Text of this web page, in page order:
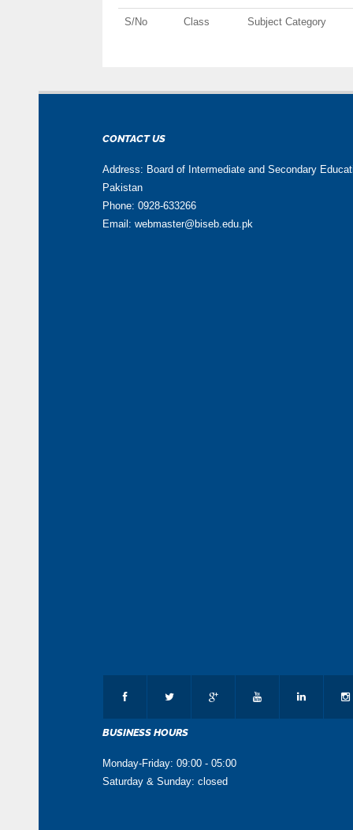
S/No Class Subject Category
CONTACT US
Address: Board of Intermediate and Secondary
Pakistan
Phone: 0928-633266
Email: webmaster@biseb.edu.pk
BUSINESS HOURS
Monday-Friday: 09:00 - 05:00
Saturday & Sunday: closed